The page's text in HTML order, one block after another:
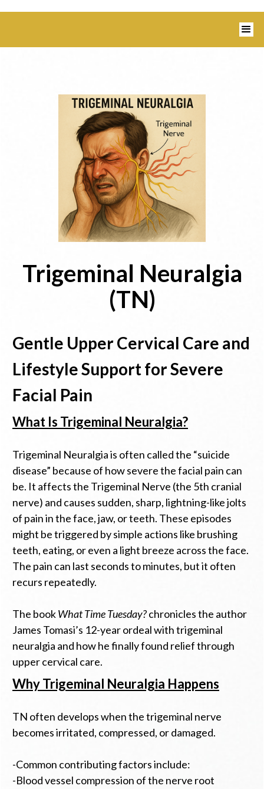
1350 Blairs Ferry Road, Suite B Hiawatha,
IA 52233 I 319-343-8540
Trigeminal Neuralgia
(TN)
Gentle Upper Cervical Care and
Lifestyle Support for Severe
Facial Pain
What Is Trigeminal Neuralgia?
Trigeminal Neuralgia is often called the “suicide
disease” because of how severe the facial pain can
be. It affects the Trigeminal Nerve (the 5th cranial
nerve) and causes sudden, sharp, lightning-like jolts
of pain in the face, jaw, or teeth. These episodes
might be triggered by simple actions like brushing
teeth, eating, or even a light breeze across the face.
The pain can last seconds to minutes, but it often
recurs repeatedly.
The bookWhat Time Tuesday?chronicles the author
James Tomasi’s 12-year ordeal with trigeminal
neuralgia and how he finally found relief through
upper cervical care.
Why Trigeminal Neuralgia Happens
TN often develops when the trigeminal nerve
becomes irritated, compressed, or damaged.
-Common contributing factors include:
-Blood vessel compression of the nerve root